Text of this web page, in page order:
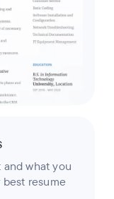
what you
resume